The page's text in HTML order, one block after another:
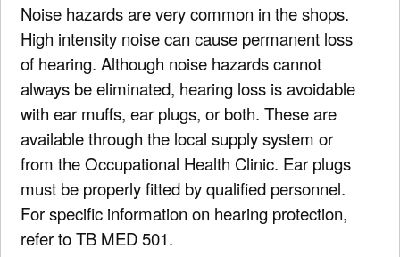
Noise hazards are very common in the shops.
High intensity noise can cause permanent loss
of hearing. Although noise hazards cannot
always be eliminated, hearing loss is avoidable
with ear muffs, ear plugs, or both. These are
available through the local supply system or
from the Occupational Health Clinic. Ear plugs
must be properly fitted by qualified personnel.
For specific information on hearing protection,
refer to TB MED 501.